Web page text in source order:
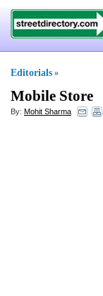
Editorials »
Mobile Store
By: Mohit Sharma